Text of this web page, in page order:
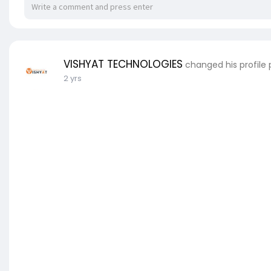
VISHYAT TECHNOLOGIES changed his profile
2 yrs